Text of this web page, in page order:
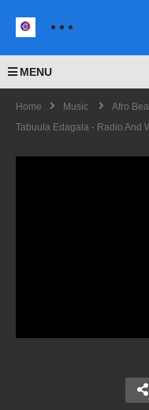
MENU
Home Music
Afro
Tabuula Edagala - Radio And